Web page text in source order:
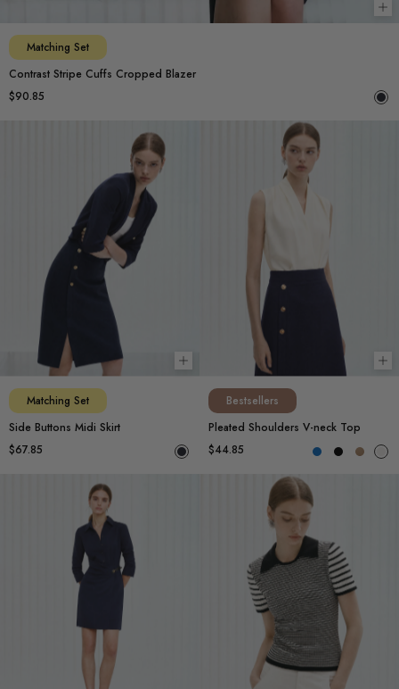
Matching Set
Contrast Stripe Cuffs Cropped Blazer
$90.85
Choose options
Matching Set
Side Buttons Midi Skirt
$67.85
Bestsellers
Pleated Shoulders V-neck Top
$44.85